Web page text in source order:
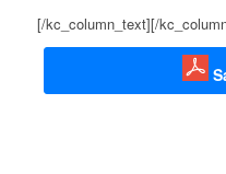
[/kc_column_text][/